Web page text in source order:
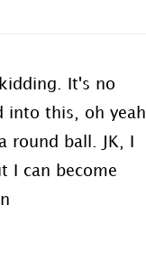
It's no
into this, oh yeah,
ball. JK, I
I can become